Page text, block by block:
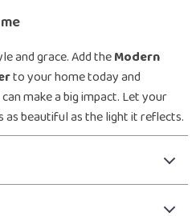
and grace. Add theModern
to your home today and
make a big impact. Let your
as beautiful as the light it reflects.